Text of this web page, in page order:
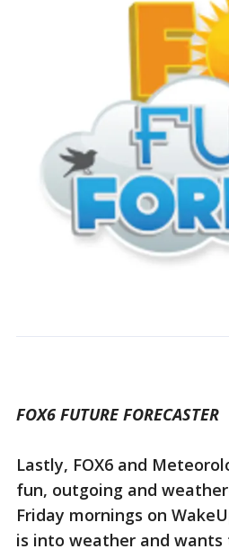
FOX6 FUTURE FORECASTER
Lastly, FOX6 and
fun, outgoing and
Friday mornings on
is into weather and